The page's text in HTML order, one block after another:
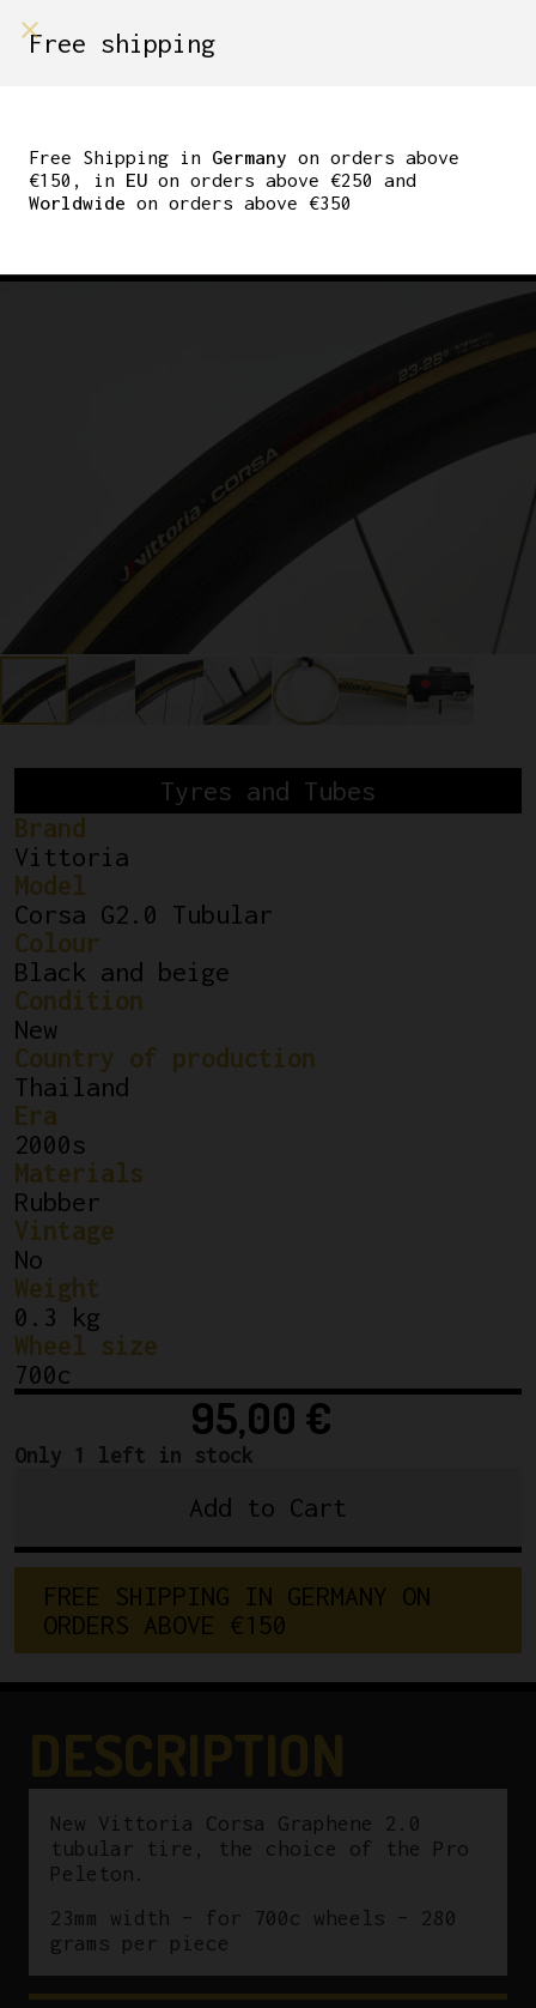
GRAPHENE 2.0
TUBULAR TIRE 23MM
Tyres and Tubes
Brand
Vittoria
Model
Corsa G2.0 Tubular
Colour
Black and beige
Condition
New
Country of production
Thailand
Era
2000s
Materials
Rubber
Vintage
No
Weight
0.3 kg
Wheel size
700c
95,00 €
Only 1 left in stock
Vittoria
Graphene
Add to Cart
FREE SHIPPING IN GERMANY ON
ORDERS ABOVE €1 50
New Vittoria Corsa Graphene 2.0
tubular tire, the choice of the Pro
Peleton.
23mm width – for 700c wheels – 280
grams per piece
Free shipping
Free Shipping in Germany on orders above
€150, in EU on orders above €250 and
Worldwide on orders above €350